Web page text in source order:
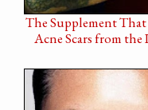
The Supplement
Acne Scars from